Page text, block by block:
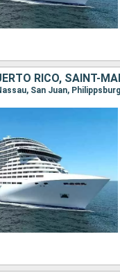
RICO, SAINT-
San Juan,